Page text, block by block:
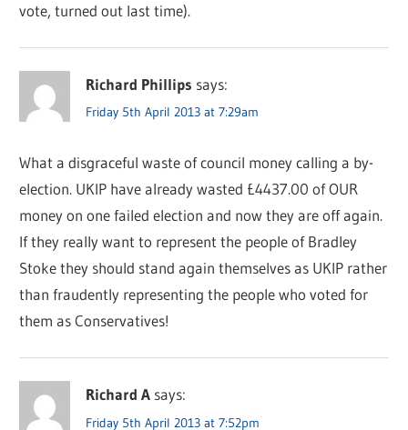
vote, turned out last time).
Richard Phillips says:
Friday 5th April 2013 at 7:29am
What a disgraceful waste of council money calling a by-
election. UKIP have already wasted £4437.00 of OUR
money on one failed election and now they are off again.
If they really want to represent the people of Bradley
Stoke they should stand again themselves as UKIP rather
than fraudently representing the people who voted for
them as Conservatives!
Richard A says:
Friday 5th April 2013 at 7:52pm